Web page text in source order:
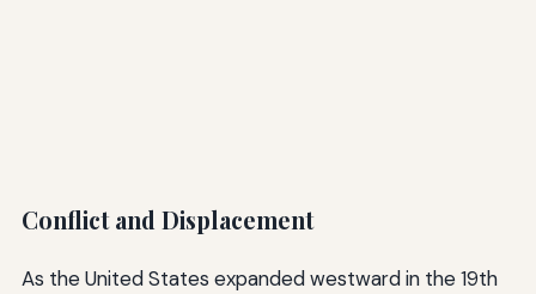
Conflict and Displacement
As the United States expanded westward in the 19th